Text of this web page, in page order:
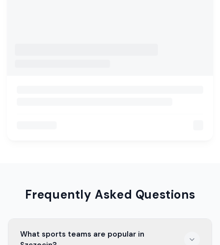
Frequently Asked Questions
What sports teams are popular in